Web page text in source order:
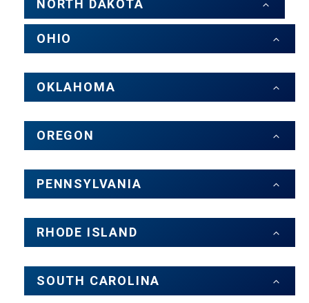
NORTH DAKOTA
OHIO
OKLAHOMA
OREGON
PENNSYLVANIA
RHODE ISLAND
SOUTH CAROLINA